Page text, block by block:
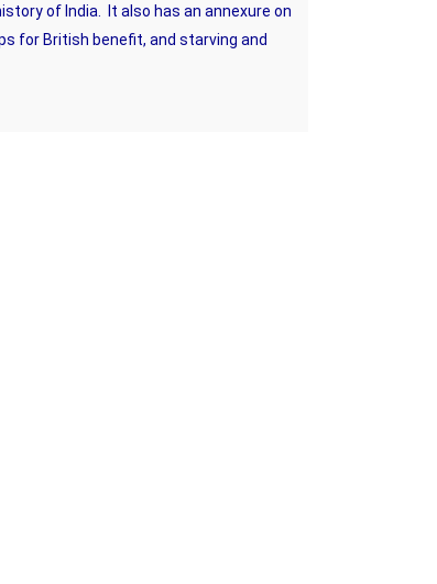
of India. It also has an annexure on
for British benefit, and starving and